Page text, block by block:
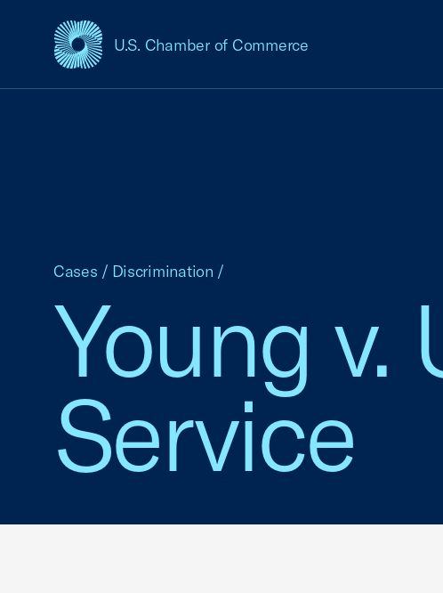
U.S. Chamber of Commerce
USCC Homepage
Young v.
Service
Cases / Discrimination /